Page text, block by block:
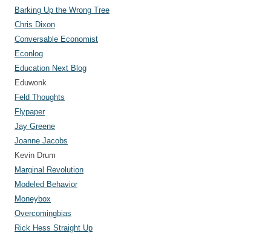
Barking Up the Wrong Tree
Chris Dixon
Conversable Economist
Econlog
Education Next Blog
Eduwonk
Feld Thoughts
Flypaper
Jay Greene
Joanne Jacobs
Kevin Drum
Marginal Revolution
Modeled Behavior
Moneybox
Overcomingbias
Rick Hess Straight Up